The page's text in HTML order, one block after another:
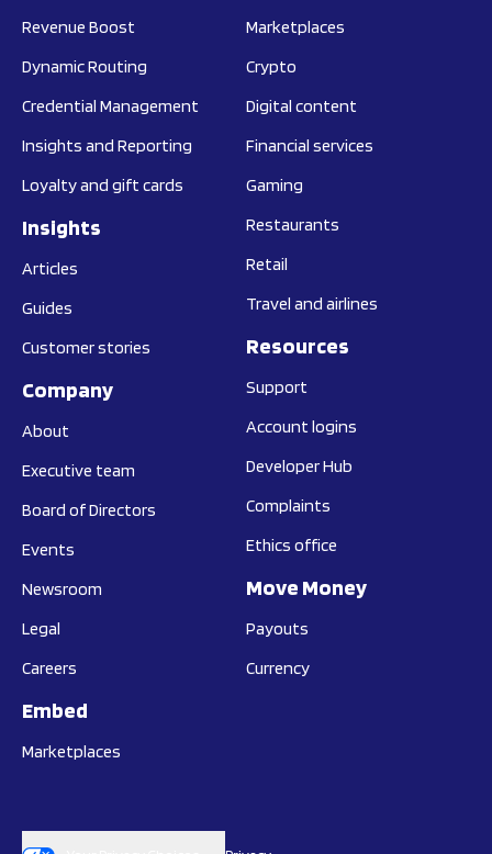
Revenue Boost
Dynamic Routing
Credential Management
Insights and Reporting
Loyalty and gift cards
Insights
Articles
Guides
Customer stories
Company
About
Executive team
Board of Directors
Events
Newsroom
Legal
Careers
Embed
Marketplaces
Marketplaces
Crypto
Digital content
Financial services
Gaming
Restaurants
Retail
Travel and airlines
Resources
Support
Account logins
Developer Hub
Complaints
Ethics office
Move Money
Payouts
Currency